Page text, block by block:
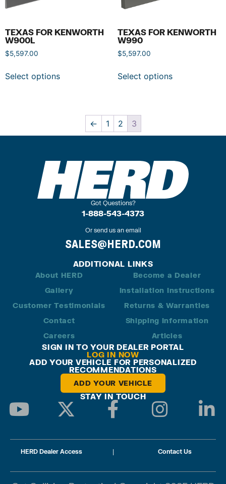
TEXAS FOR KENWORTH
W900L
$5,597.00
Select options
TEXAS FOR KENWORTH
W990
$5,597.00
Select options
← 1 2 3
Got Questions?
1-888-543-4373
Or send us an email
SALES@HERD.COM
ADDITIONAL LINKS
About HERD
Gallery
Customer Testimonials
Contact
Careers
Become a Dealer
Installation Instructions
Returns & Warranties
Shipping Information
Articles
SIGN IN TO YOUR DEALER PORTAL
LOG IN NOW
ADD YOUR VEHICLE FOR PERSONALIZED
RECOMMENDATIONS
ADD YOUR VEHICLE
STAY IN TOUCH
HERD Dealer Access | Contact Us